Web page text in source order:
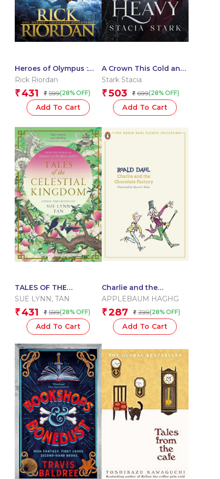
Heroes of Olympus :
The Lost Hero
Rick Riordan
₹431 ₹ 599(28% OFF)
Add To Cart
A Crown This Cold and
Heavy (Kingdom of Lies
Stark Stacia
₹503 ₹ 699(28% OFF)
Add To Cart
TALES OF THE
CELESTIAL KINGDOM
SUE LYNN, TAN
₹431 ₹ 599(28% OFF)
Add To Cart
Charlie and the
Chocolate Factory
APPLEBAUM HAGHG
₹287 ₹ 399(28% OFF)
Add To Cart